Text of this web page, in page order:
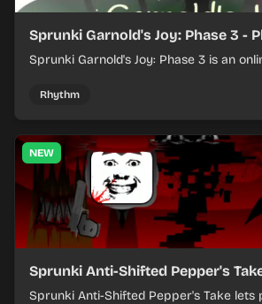
Sprunki Garnold's Joy: Phase 3 -
Sprunki Garnold's Joy: Phase 3 is an
evolving tracks.
Rhythm
NEW
Sprunki Anti-Shifted Pepper's
Sprunki Anti-Shifted Pepper's Take lets